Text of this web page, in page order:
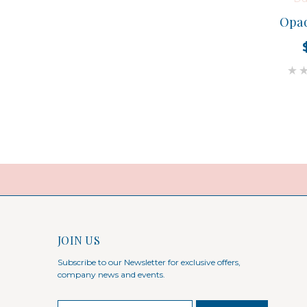
JOIN US
Subscribe to our Newsletter for exclusive offers,
company news and events.